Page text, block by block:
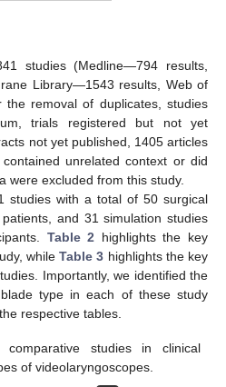
studies (Medline—794 results,
Library—1543 results, Web of
removal of duplicates, studies
trials registered but not yet
not yet published, 1405 articles
unrelated context or did
were excluded from this study.
studies with a total of 50 surgical
and 31 simulation studies
Table 2 highlights the key
whileTable 3 highlights the key
Importantly, we identified the
type in each of these study
respective tables.
studies in clinical
of videolaryngoscopes.